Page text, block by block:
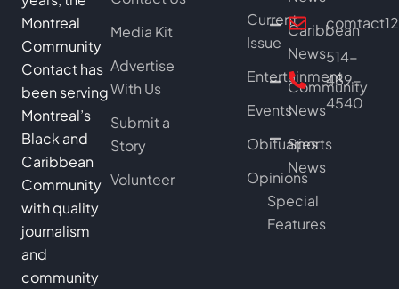
Montreal
Community
Contact has
been serving
Montreal’s
Black and
Caribbean
Community
with quality
journalism
and
community
Media Kit
Advertise
With Us
Submit a
Story
Volunteer
Current
Issue
Entertainment
Events
Obituaries
Opinions
Caribbean
News
Community
News
Sports
News
Special
Features
514-
489-
4540